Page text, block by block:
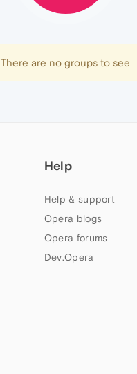
There are no groups to see
Help
Help & support
Opera blogs
Opera forums
Dev.Opera